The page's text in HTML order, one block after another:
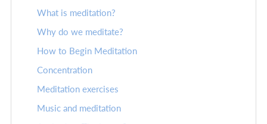
What is meditation?
Why do we meditate?
How to Begin Meditation
Concentration
Meditation exercises
Music and meditation